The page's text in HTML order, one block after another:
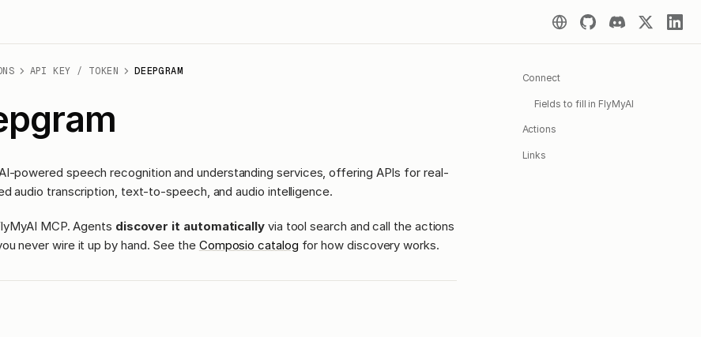
API KEY / TOKEN DEEPGRAM
powered speech recognition and understanding services, offering APIs for real-
audio transcription, text-to-speech, and audio intelligence.
MCP. Agents discover it automaticallyvia tool search and call the actions
never wire it up by hand. See the Composio catalog for how discovery works.
Connect
Fields to fill in FlyMyAI
Actions
Links